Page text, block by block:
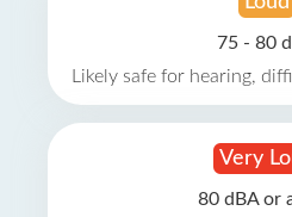
75 - 80
Likely safe for hearing,
Very
80 dBA or